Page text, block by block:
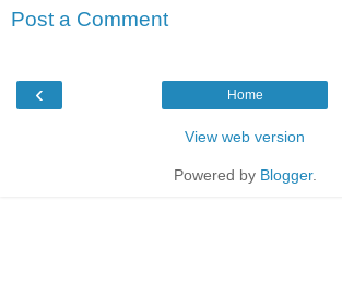
Post a Comment
‹ Home
View web version
Powered by Blogger.